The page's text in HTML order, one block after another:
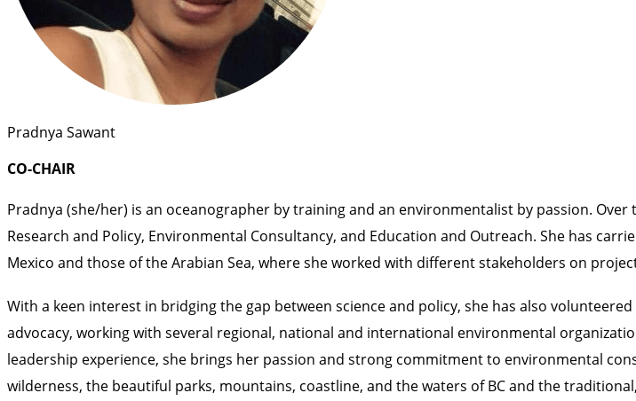
Pradnya Sawant
CO-CHAIR
Pradnya (she/her) is an oceanographer by training and an environmentalist by passion.
Research and Policy, Environmental Consultancy, and Education and Outreach. She has
Mexico and those of the Arabian Sea, where she worked with different stakeholders on
With a keen interest in bridging the gap between science and policy, she has also
advocacy, working with several regional, national and international environmental
leadership experience, she brings her passion and strong commitment to environmental
wilderness, the beautiful parks, mountains, coastline, and the waters of BC and the